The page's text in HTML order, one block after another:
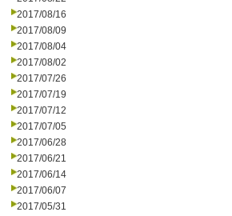
2017/08/16
2017/08/09
2017/08/04
2017/08/02
2017/07/26
2017/07/19
2017/07/12
2017/07/05
2017/06/28
2017/06/21
2017/06/14
2017/06/07
2017/05/31